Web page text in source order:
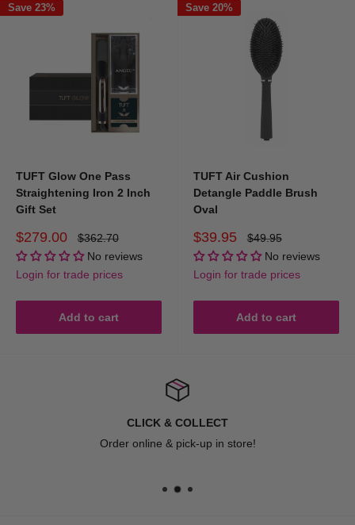
Save 23%
TUFT Glow One Pass
Straightening Iron 2 Inch
Gift Set
Sale
price
$279.00
Regular
price
$362.70
No reviews
Login for trade prices
Add to cart
Save 20%
TUFT Air Cushion
Detangle Paddle Brush
Oval
Sale
price
$39.95
Regular
price
$49.95
No reviews
Login for trade prices
Add to cart
CLICK & COLLECT
Order online & pick-up in store!